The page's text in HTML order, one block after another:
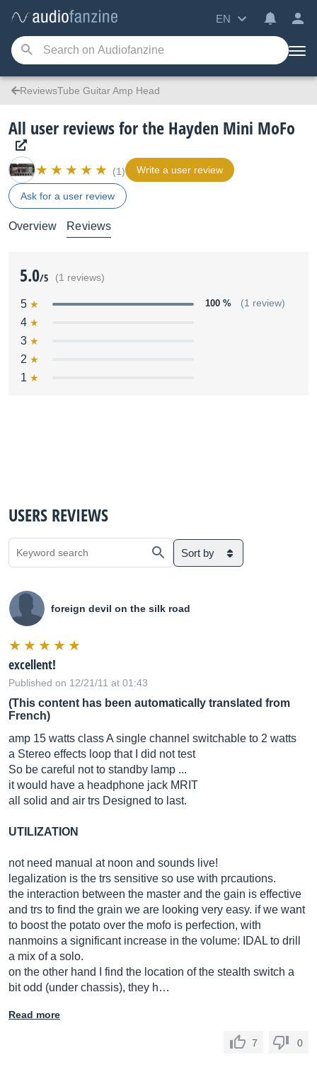
EN
ReviewsTube Guitar Amp Head
All user reviews for the Hayden Mini MoFo
(1) Write a user review
Ask for a user review
Overview Reviews
5.0/5 (1 reviews)
5 100 % (1 review)
4
3
2
1
USERS REVIEWS
Sort by
foreign devil on the silk road
excellent!
Published on 12/21/11 at 01:43
(This content has been automatically translated from
French)
amp 15 watts class A single channel switchable to 2 watts
a Stereo effects loop that I did not test
So be careful not to standby lamp ...
it would have a headphone jack MRIT
all solid and air trs Designed to last.
UTILIZATION
not need manual at noon and sounds live!
legalization is the trs sensitive so use with prcautions.
the interaction between the master and the gain is effective
and trs to find the grain we are looking very easy. if we want
to boost the potato over the mofo is perfection, with
nanmoins a significant increase in the volume: IDAL to drill
a mix of a solo.
on the other hand I find the location of the stealth switch a
bit odd (under chassis), they h…
Read more
7 0